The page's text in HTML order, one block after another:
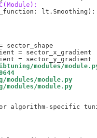
lt.Smoothing):
sector_shape
= sector_x_gradient
modules/
module.py
module.py
algorithm-specific